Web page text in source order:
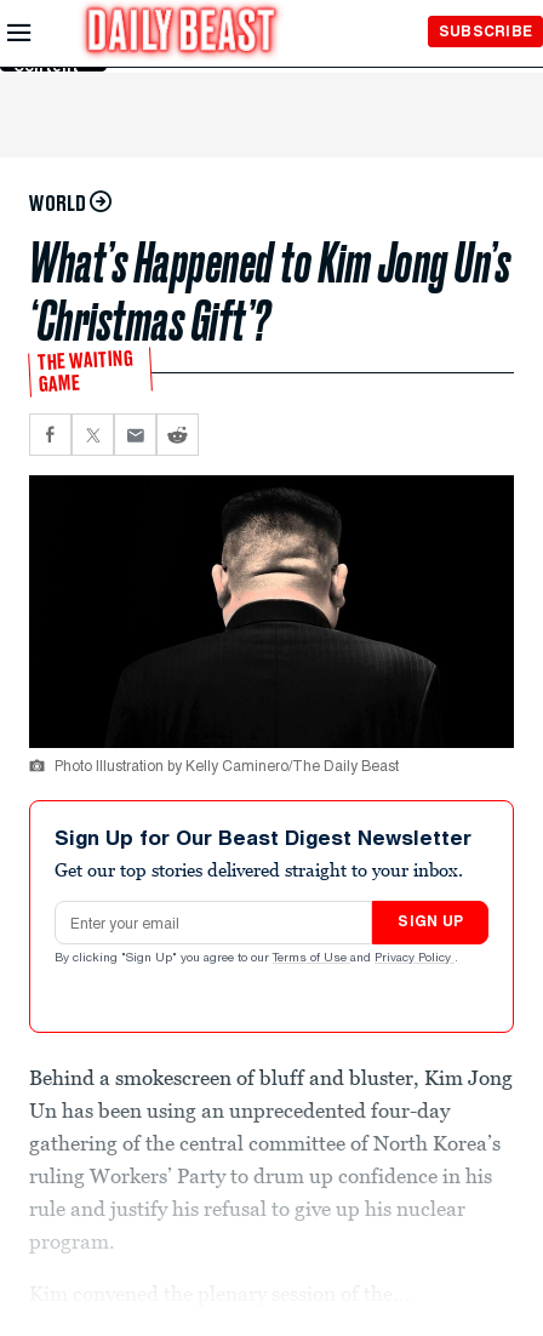
Skip to
Main
Content
SUBSCRIBE
WORLD
What’s Happened to Kim Jong Un’s
‘Christmas Gift’?
THE WAITING
GAME
Photo Illustration by Kelly Caminero/The Daily Beast
Sign Up for Our Beast Digest Newsletter
Get our top stories delivered straight to your inbox.
Email address
SIGN UP
By clicking "Sign Up" you agree to our Terms of Use and Privacy Policy .
Behind a smokescreen of bluff and bluster, Kim Jong
Un has been using an unprecedented four-day
gathering of the central committee of North Korea’s
ruling Workers’ Party to drum up confidence in his
rule and justify his refusal to give up his nuclear
program.